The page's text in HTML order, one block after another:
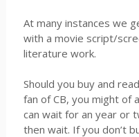
At many instances we
with a movie script/
literature work.
Should you buy and
fan of CB, you might of
can wait for an year or
then wait. If you don’t